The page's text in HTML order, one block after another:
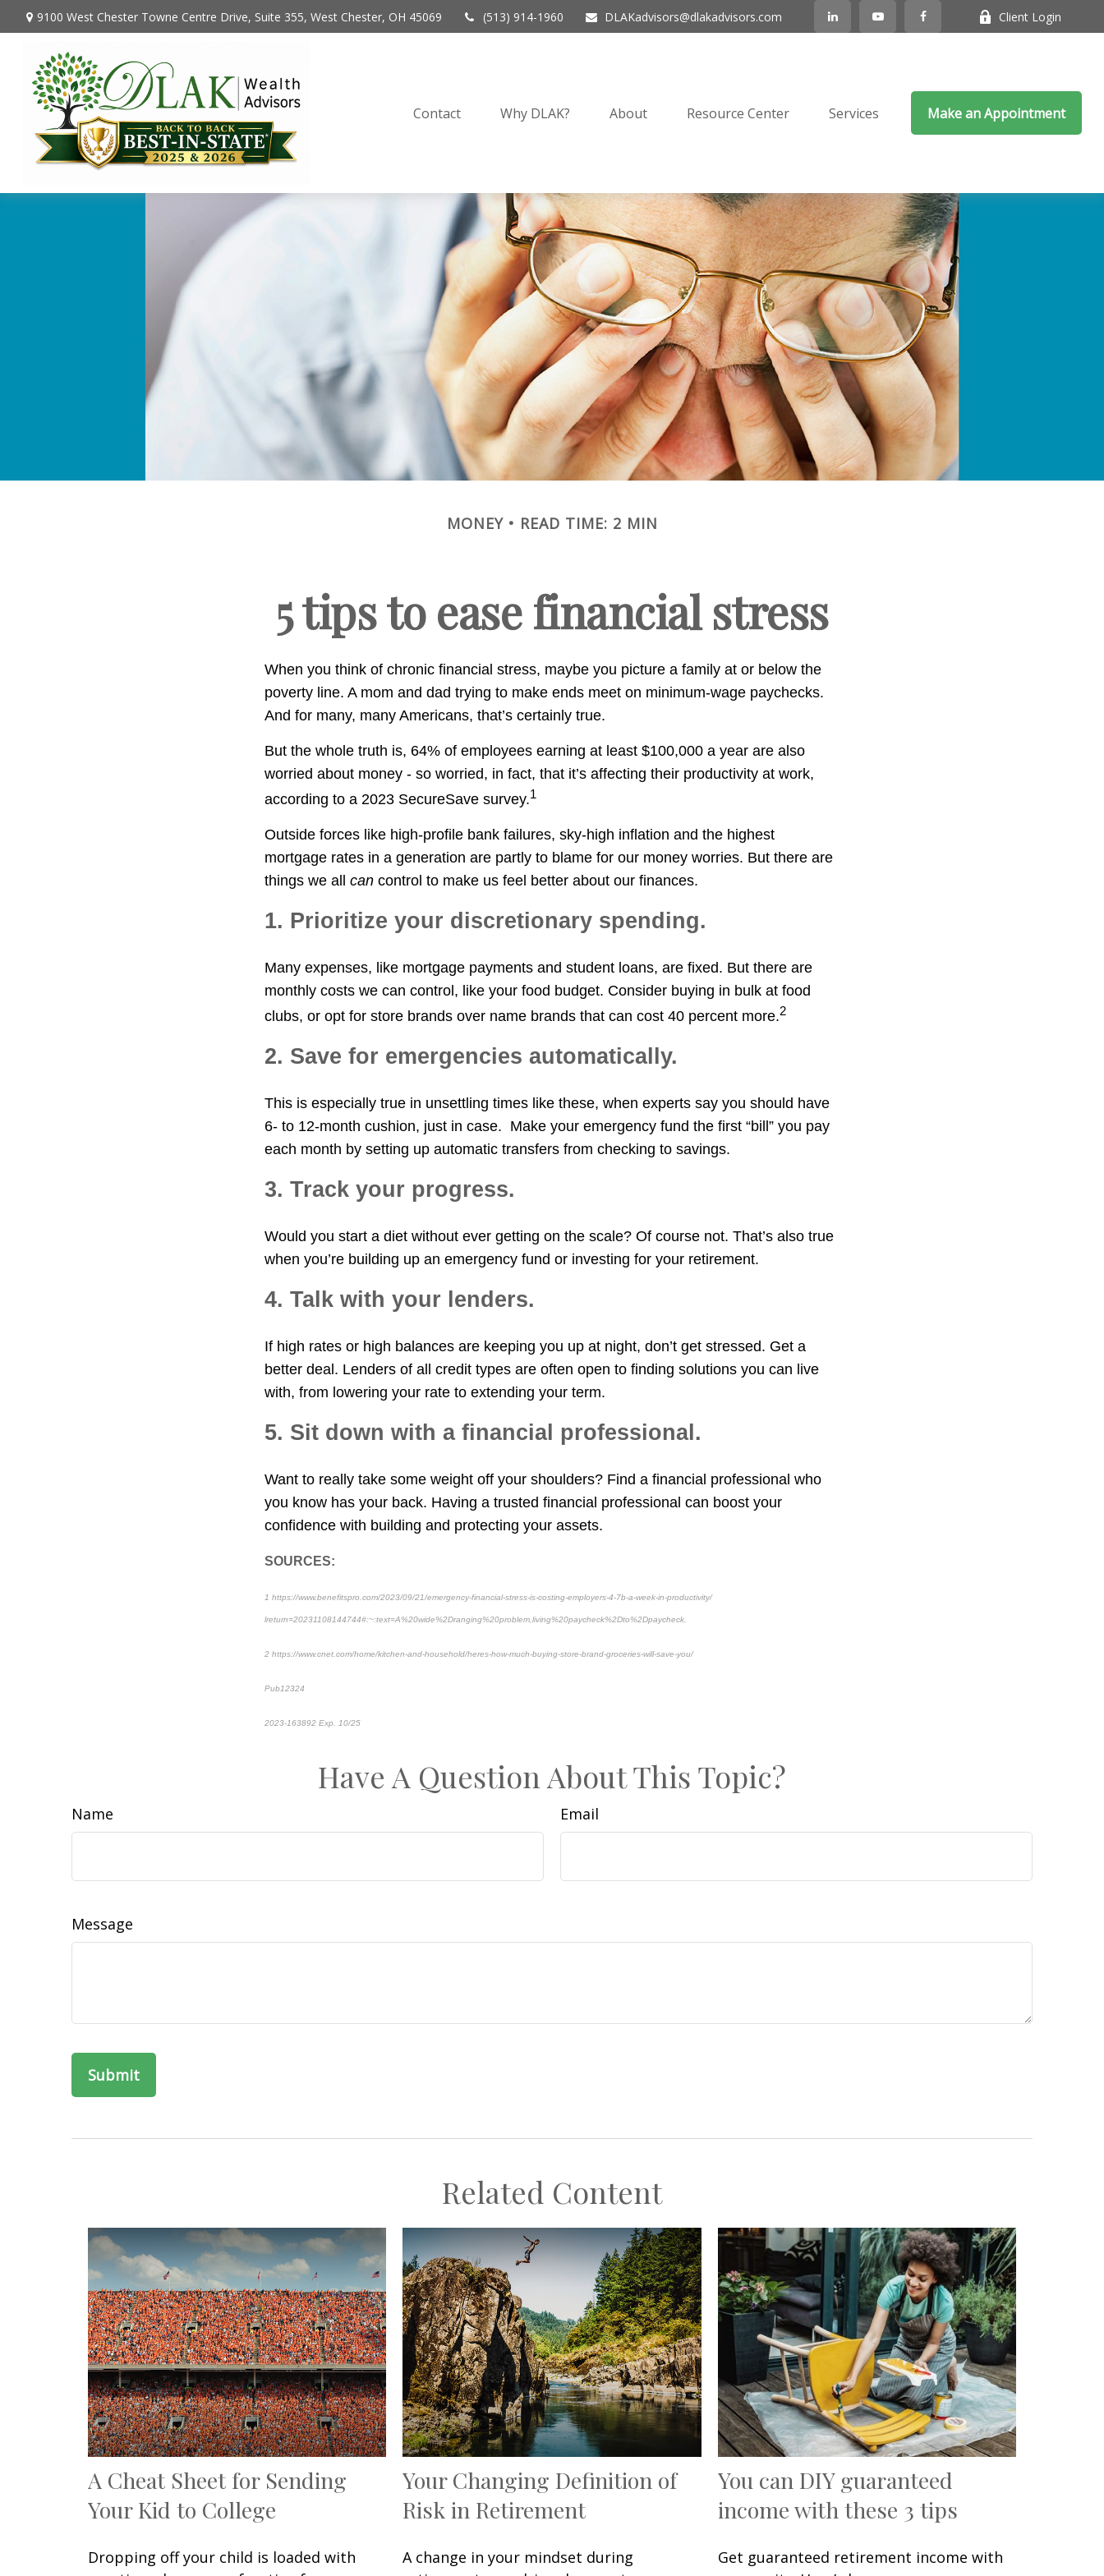
9100 West Chester Towne Centre Drive, Suite 355, West Chester, OH 45069 (513) 914-1960 DLAKadvisors@dlakadvisors.com Client Login
Contact Why DLAK? About Resource Center Services Make an Appointment
MONEY READ TIME: 2 MIN
5 tips to ease financial stress
When you think of chronic financial stress, maybe you picture a family at or below the
poverty line. A mom and dad trying to make ends meet on minimum-wage paychecks.
And for many, many Americans, that’s certainly true.
But the whole truth is, 64% of employees earning at least $100,000 a year are also
worried about money - so worried, in fact, that it’s affecting their productivity at work,
according to a 2023 SecureSave survey.1
Outside forces like high-profile bank failures, sky-high inflation and the highest
mortgage rates in a generation are partly to blame for our money worries. But there are
things we all can control to make us feel better about our finances.
1. Prioritize your discretionary spending.
Many expenses, like mortgage payments and student loans, are fixed. But there are
monthly costs we can control, like your food budget. Consider buying in bulk at food
clubs, or opt for store brands over name brands that can cost 40 percent more.2
2. Save for emergencies automatically.
This is especially true in unsettling times like these, when experts say you should have
6- to 12-month cushion, just in case. Make your emergency fund the first “bill” you pay
each month by setting up automatic transfers from checking to savings.
3. Track your progress.
Would you start a diet without ever getting on the scale? Of course not. That’s also true
when you’re building up an emergency fund or investing for your retirement.
4. Talk with your lenders.
If high rates or high balances are keeping you up at night, don’t get stressed. Get a
better deal. Lenders of all credit types are often open to finding solutions you can live
with, from lowering your rate to extending your term.
5. Sit down with a financial professional.
Want to really take some weight off your shoulders? Find a financial professional who
you know has your back. Having a trusted financial professional can boost your
confidence with building and protecting your assets.
SOURCES:
1 https://www.benefitspro.com/2023/09/21/emergency-financial-stress-is-costing-employers-4-7b-a-week-in-productivity/
lreturn=20231108144744#:~:text=A%20wide%2Dranging%20problem,living%20paycheck%2Dto%2Dpaycheck.
2 https://www.cnet.com/home/kitchen-and-household/heres-how-much-buying-store-brand-groceries-will-save-you/
Pub12324
2023-163892 Exp. 10/25
Have A Question About This Topic?
Name Email
Message
Related Content
A Cheat Sheet for Sending
Your Kid to College
Dropping off your child is loaded with
Your Changing Definition of
Risk in Retirement
A change in your mindset during
You can DIY guaranteed
income with these 3 tips
Get guaranteed retirement income with